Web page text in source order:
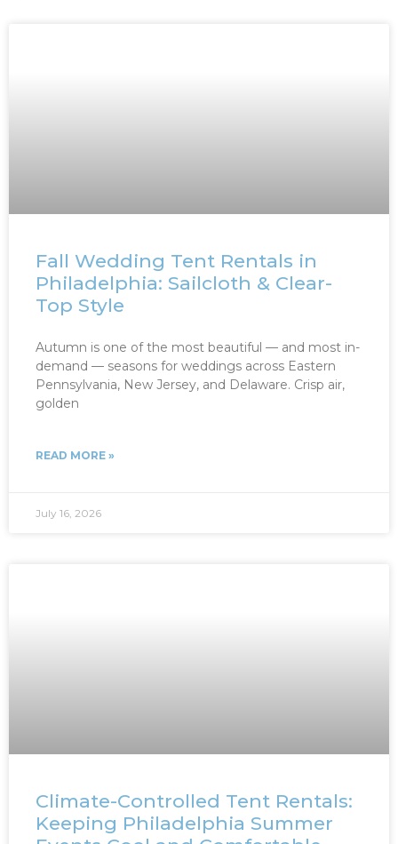
Fall Wedding Tent Rentals in
Philadelphia: Sailcloth & Clear-
Top Style
Autumn is one of the most beautiful — and most in-
demand — seasons for weddings across Eastern
Pennsylvania, New Jersey, and Delaware. Crisp air,
golden
READ MORE »
July 16, 2026
Climate-Controlled Tent Rentals:
Keeping Philadelphia Summer